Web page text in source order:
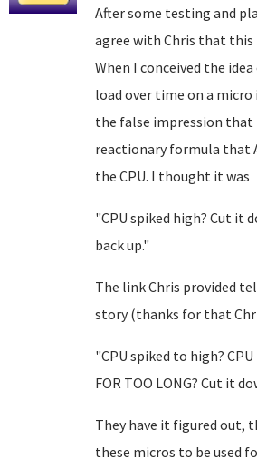
After some testing and
agree with Chris that
When I conceived the
load over time on a micro
the false impression that
reactionary formula that
the CPU. I thought it was
"CPU spiked high? Cut it
back up."
The link Chris provided
story (thanks for that
"CPU spiked to high? CPU
FOR TOO LONG? Cut it
They have it figured out,
these micros to be used